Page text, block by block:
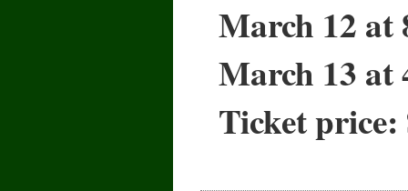
March 12 at
March 13 at
Ticket price: